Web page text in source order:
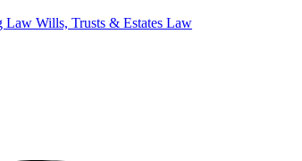
Law Wills, Trusts & Estates Law